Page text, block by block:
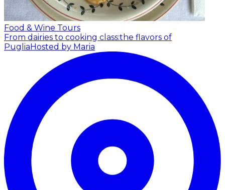
Food & Wine Tours
From dairies to cooking class:the flavors of
PugliaHosted by Maria